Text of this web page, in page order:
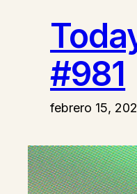
#981
febrero 15,